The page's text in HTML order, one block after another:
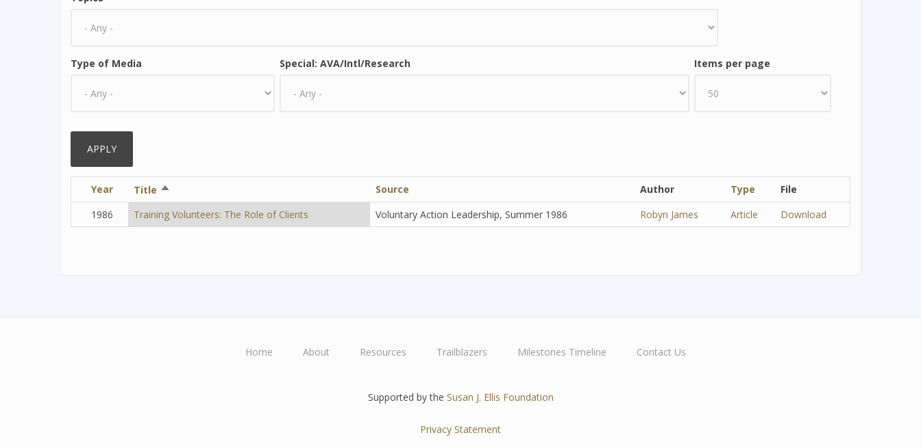
Type of Media Special: AVA/Intl/Research Items per page
Year Title Sort
descending
Source Author Type
File
1986
Training Volunteers: The Role of Clients Voluntary Action Leadership, Summer 1986 Robyn James Article Download
Home About Resources Trailblazers Milestones Timeline Contact Us
Supported by the Susan J. Ellis Foundation
Privacy Statement